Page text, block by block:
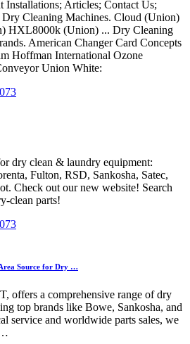
Installations; Articles; Contact Us;
Dry Cleaning Machines. Cloud (Union)
HXL8000k (Union) ... Dry Cleaning
American Changer Card Concepts
Hoffman International Ozone
Union White:
dry clean & laundry equipment:
Fulton, RSD, Sankosha, Satec,
Check out our new website! Search
clean parts!
Source for Dry …
offers a comprehensive range of dry
top brands like Bowe, Sankosha, and
service and worldwide parts sales, we
…